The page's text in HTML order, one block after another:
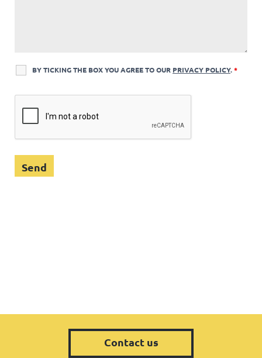
BY TICKING THE BOX YOU AGREE TO OUR PRIVACY POLICY.*
Contact us